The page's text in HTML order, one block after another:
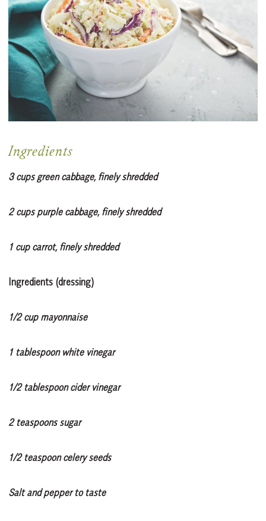
Ingredients
3 cups green cabbage, finely shredded
2 cups purple cabbage, finely shredded
1 cup carrot, finely shredded
Ingredients (dressing)
1/2 cup mayonnaise
1 tablespoon white vinegar
1/2 tablespoon cider vinegar
2 teaspoons sugar
1/2 teaspoon celery seeds
Salt and pepper to taste